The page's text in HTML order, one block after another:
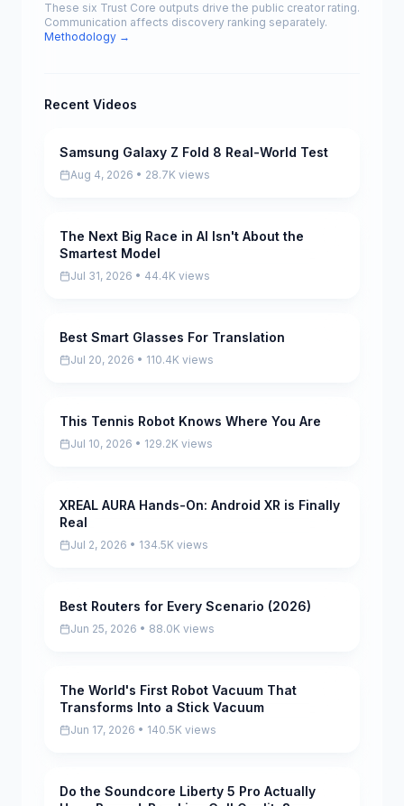
These six Trust Core outputs drive the public creator rating.
Communication affects discovery ranking separately.
Methodology →
Recent Videos
Pending
Samsung Galaxy Z Fold 8 Real-World Test
Aug 4, 2026 • 28.7K views
Pending
The Next Big Race in AI Isn't About the
Smartest Model
Jul 31, 2026 • 44.4K views
Pending
Best Smart Glasses For Translation
Jul 20, 2026 • 110.4K views
Pending
This Tennis Robot Knows Where You Are
Jul 10, 2026 • 129.2K views
Pending
XREAL AURA Hands-On: Android XR is Finally
Real
Jul 2, 2026 • 134.5K views
Pending
Best Routers for Every Scenario (2026)
Jun 25, 2026 • 88.0K views
Pending
The World's First Robot Vacuum That
Transforms Into a Stick Vacuum
Jun 17, 2026 • 140.5K views
Pending
Do the Soundcore Liberty 5 Pro Actually